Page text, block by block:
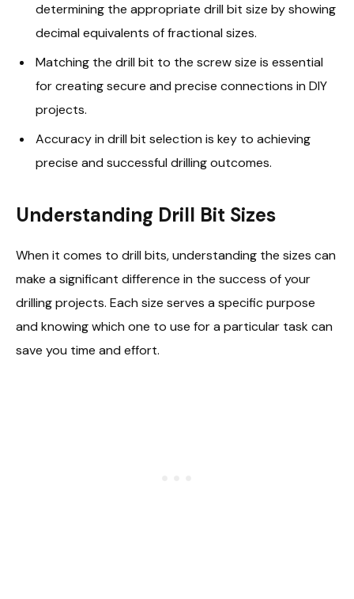
determining the appropriate drill bit size by showing
decimal equivalents of fractional sizes.
Matching the drill bit to the screw size is essential
for creating secure and precise connections in DIY
projects.
Accuracy in drill bit selection is key to achieving
precise and successful drilling outcomes.
Understanding Drill Bit Sizes
When it comes to drill bits, understanding the sizes can
make a significant difference in the success of your
drilling projects. Each size serves a specific purpose
and knowing which one to use for a particular task can
save you time and effort.